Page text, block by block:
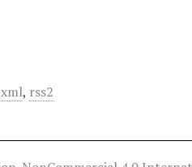
, rss2